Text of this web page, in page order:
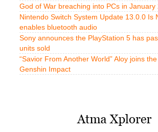
God of War breaching into PCs in January
Nintendo Switch System Update 13.0.0 Is
enables bluetooth audio
Sony announces the PlayStation 5 has
units sold
“Savior From Another World” Aloy joins
Genshin Impact